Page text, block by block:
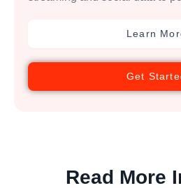
Learn
Get
Read More